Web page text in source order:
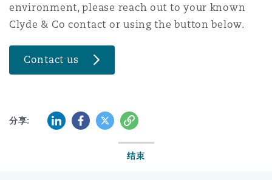
environment, please reach out to your known
Clyde & Co contact or using the button below.
Contact us
分享: LinkedInFacebook
Twitter复制
结束